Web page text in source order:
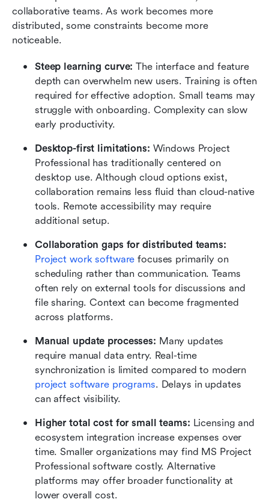
collaborative teams. As work becomes more
distributed, some constraints become more
noticeable.
Steep learning curve: The interface and feature
depth can overwhelm new users. Training is often
required for effective adoption. Small teams may
struggle with onboarding. Complexity can slow
early productivity.
Desktop-first limitations: Windows Project
Professional has traditionally centered on
desktop use. Although cloud options exist,
collaboration remains less fluid than cloud-native
tools. Remote accessibility may require
additional setup.
Project work software focuses primarily on
scheduling rather than communication. Teams
often rely on external tools for discussions and
file sharing. Context can become fragmented
across platforms.
Manual update processes: Many updates
require manual data entry. Real-time
project software programs. Delays in updates
can affect visibility.
Higher total cost for small teams: Licensing and
ecosystem integration increase expenses over
time. Smaller organizations may find MS Project
Professional software costly. Alternative
platforms may offer broader functionality at
lower overall cost.